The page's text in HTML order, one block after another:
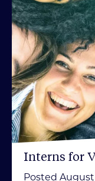
Interns for
Posted August